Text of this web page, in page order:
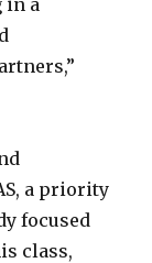
in a
a priority
focused
class,